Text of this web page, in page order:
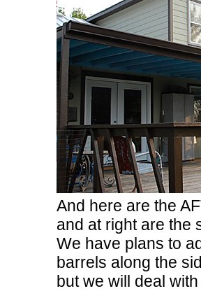
And here are the
and at right are the
We have plans to
barrels along the
but we will deal